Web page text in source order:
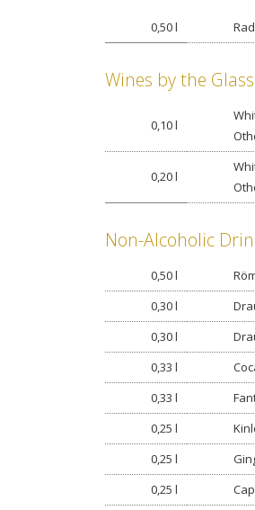
0,50 l
Wines by the Glass
0,10 l
0,20 l
Non-Alcoholic
0,50 l
0,30 l
0,30 l
0,33 l
0,33 l
0,25 l
0,25 l
0,25 l